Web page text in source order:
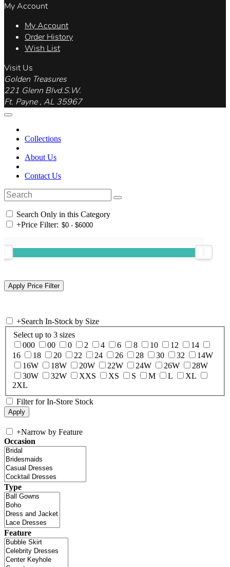
My Account
My Account
Order History
Wish List
Visit Us
Golden Treasures
221 Glenn Blvd.S.W.
Ft. Payne , AL 35967
Collections
About Us
Contact Us
Search Only in this Category
+Price Filter:
+Search In-Stock by Size
Select up to 3 sizes
000
00 0 2 4 6 8 10 12
14
16
18 20 22 24 26 28 30 32
14W
16W
18W 20W 22W 24W 26W
28W
30W
32W XXS XS S M L
XL
2XL
Filter for In-Store Stock
+Narrow by Feature
Occasion
Type
Feature